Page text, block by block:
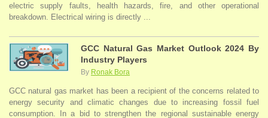
electric supply faults, health hazards, fire, and other operational
breakdown. Electrical wiring is directly ...
GCC Natural Gas Market Outlook 2024 By
Industry Players
By Ronak Bora
GCC natural gas market has been a recipient of the concerns related to
energy security and climatic changes due to increasing fossil fuel
consumption. In a bid to strengthen the regional sustainable energy